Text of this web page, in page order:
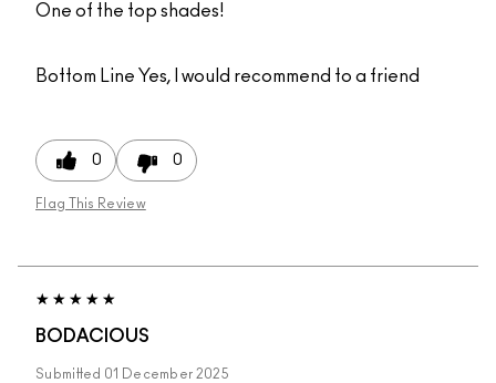
One of the top shades!
Bottom Line Yes, I would recommend to a friend
0 0
Flag This Review
BODACIOUS
Submitted 01 December 2025